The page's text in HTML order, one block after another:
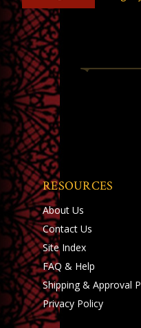
RESOURCES
About Us
Contact Us
Site Index
FAQ & Help
Shipping& Approval
Privacy Policy